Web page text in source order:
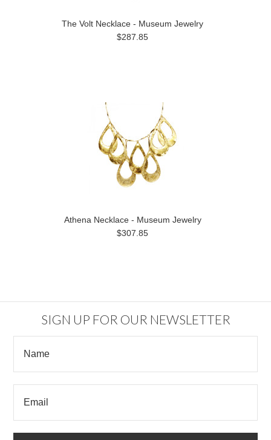
The Volt Necklace - Museum Jewelry
$287.85
Athena Necklace - Museum Jewelry
$307.85
SIGN UP FOR OUR NEWSLETTER